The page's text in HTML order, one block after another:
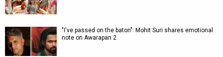
"I've passed on the baton": Mohit Suri shares emotional
note on Awarapan 2